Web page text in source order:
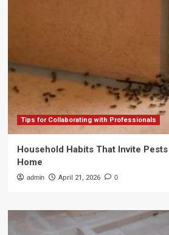
Tips for Collaborating with Professionals
Household Habits That Invite
Home
admin April 21, 2026 0